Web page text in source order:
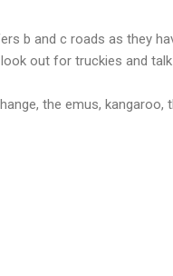
b and c roads as they
look out for truckies and
the emus, kangaroo,